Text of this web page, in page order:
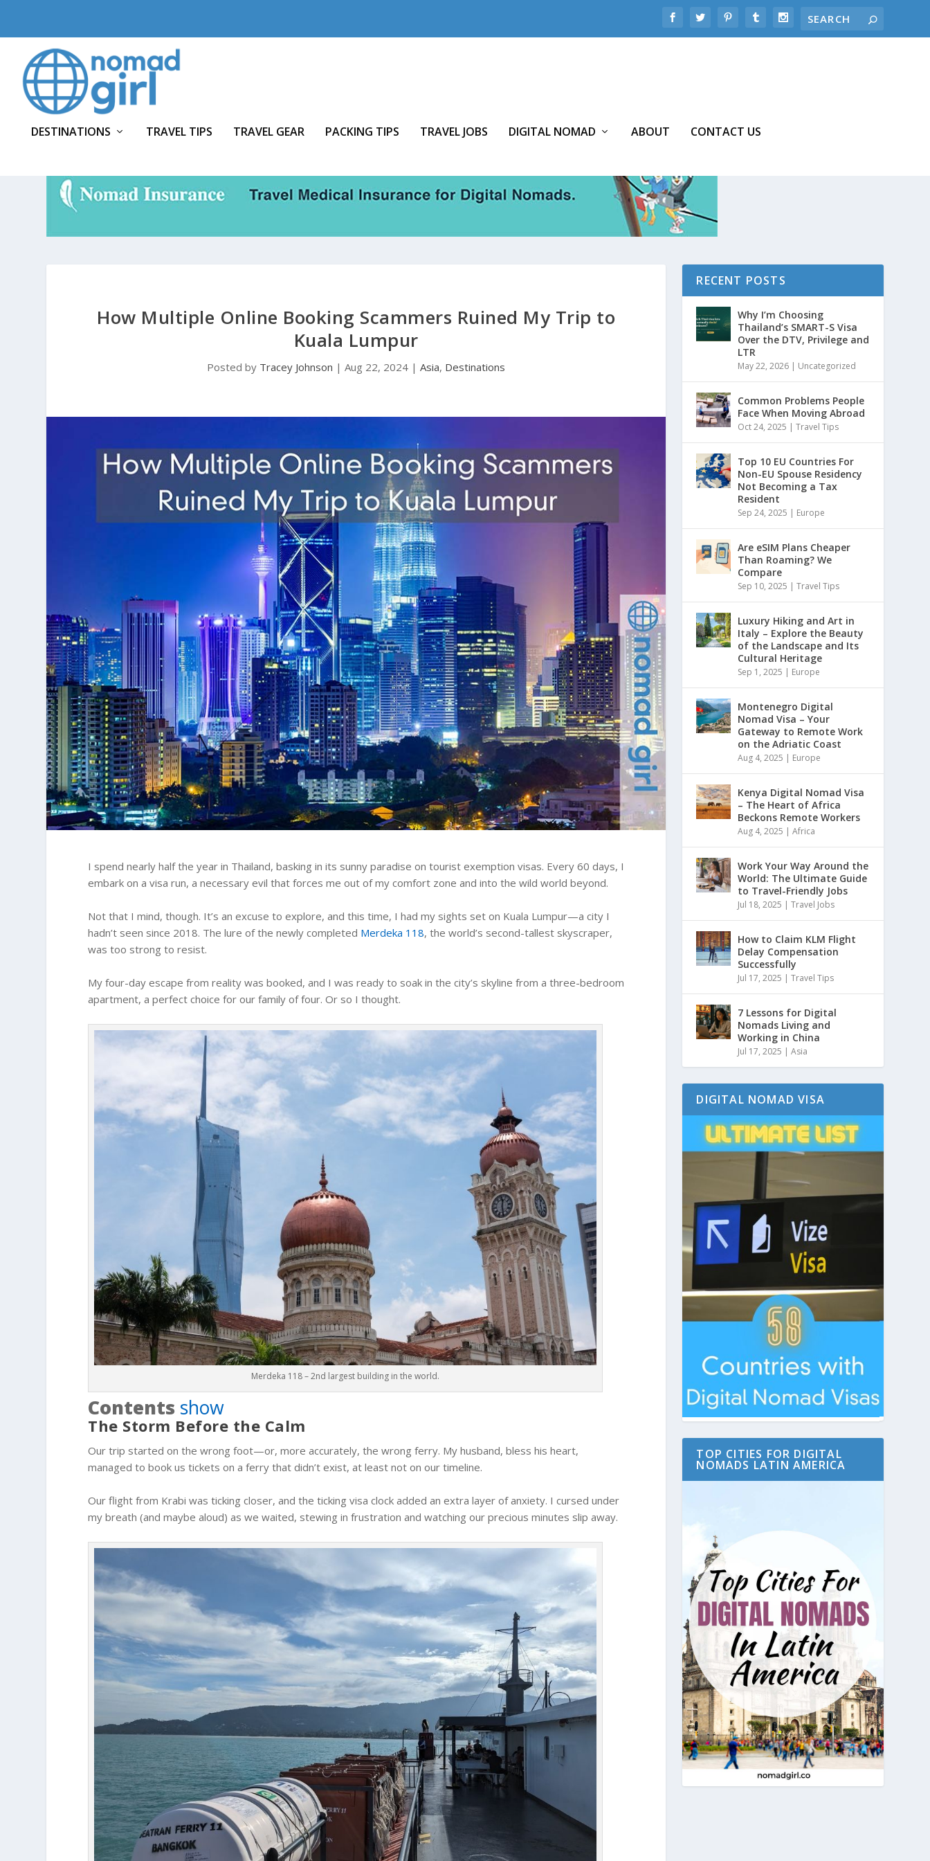
DESTINATIONS TRAVEL TIPS TRAVEL GEAR PACKING TIPS TRAVEL JOBS DIGITAL NOMAD ABOUT CONTACT US
How Multiple Online Booking Scammers Ruined My Trip to
Kuala Lumpur
Posted by Tracey Johnson |Aug 22, 2024 |Asia, Destinations
I spend nearly half the year in Thailand, basking in its sunny paradise on tourist exemption visas. Every 60 days, I
embark on a visa run, a necessary evil that forces me out of my comfort zone and into the wild world beyond.
Not that I mind, though. It’s an excuse to explore, and this time, I had my sights set on Kuala Lumpur—a city I
hadn’t seen since 2018. The lure of the newly completed Merdeka 118, the world’s second-tallest skyscraper,
was too strong to resist.
My four-day escape from reality was booked, and I was ready to soak in the city’s skyline from a three-bedroom
apartment, a perfect choice for our family of four. Or so I thought.
Merdeka 118 – 2nd largest building in the world.
Contents show
The Storm Before the Calm
Our trip started on the wrong foot—or, more accurately, the wrong ferry. My husband, bless his heart,
managed to book us tickets on a ferry that didn’t exist, at least not on our timeline.
Our flight from Krabi was ticking closer, and the ticking visa clock added an extra layer of anxiety. I cursed under
my breath (and maybe aloud) as we waited, stewing in frustration and watching our precious minutes slip away.
RECENT POSTS
Why I’m Choosing
Thailand’s SMART-S Visa
Over the DTV, Privilege and
LTR
May 22, 2026 | Uncategorized
Common Problems People
Face When Moving Abroad
Oct 24, 2025 |Travel Tips
Top 10 EU Countries For
Non-EU Spouse Residency
Not Becoming a Tax
Resident
Sep 24, 2025 | Europe
Are eSIM Plans Cheaper
Than Roaming? We
Compare
Sep 10, 2025 |Travel Tips
Luxury Hiking and Art in
Italy – Explore the Beauty
of the Landscape and Its
Cultural Heritage
Sep 1, 2025 | Europe
Montenegro Digital
Nomad Visa – Your
Gateway to Remote Work
on the Adriatic Coast
Aug 4, 2025 | Europe
Kenya Digital Nomad Visa
– The Heart of Africa
Beckons Remote Workers
Aug 4, 2025 |Africa
Work Your Way Around the
World: The Ultimate Guide
to Travel-Friendly Jobs
Jul 18, 2025 |Travel Jobs
How to Claim KLM Flight
Delay Compensation
Successfully
Jul 17, 2025 |Travel Tips
7 Lessons for Digital
Nomads Living and
Working in China
Jul 17, 2025 |Asia
DIGITAL NOMAD VISA
TOP CITIES FOR DIGITAL
NOMADS LATIN AMERICA